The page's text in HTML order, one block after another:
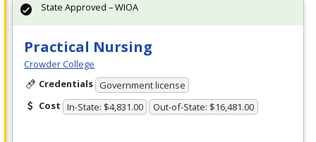
Practical Nursing
Crowder College
Credentials Government license
Cost In-State: $4,831.00 Out-of-State: $16,481.00
State Approved – WIOA